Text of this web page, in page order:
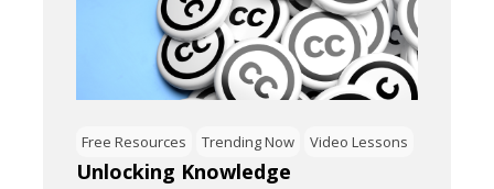
Free Resources Trending Now Video Lessons
Unlocking Knowledge